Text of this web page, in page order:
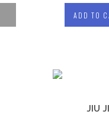
ADD TO
JIU